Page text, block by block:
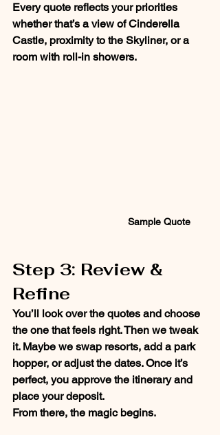
Every quote reflects your priorities
whether that’s a view of Cinderella
Castle, proximity to the Skyliner, or a
room with roll-in showers.
Sample Quote
Step 3: Review &
Refine
You’ll look over the quotes and choose
the one that feels right. Then we tweak
it. Maybe we swap resorts, add a park
hopper, or adjust the dates. Once it’s
perfect, you approve the itinerary and
place your deposit.
From there, the magic begins.